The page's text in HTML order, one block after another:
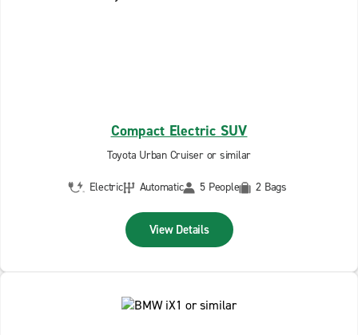
Compact Electric SUV
Toyota Urban Cruiser or similar
Electric Automatic 5 People 2 Bags
View Details